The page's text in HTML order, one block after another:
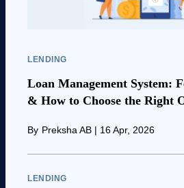
LENDING
Loan Management System:
& How to Choose the Right
By Preksha AB | 16 Apr, 2026
LENDING